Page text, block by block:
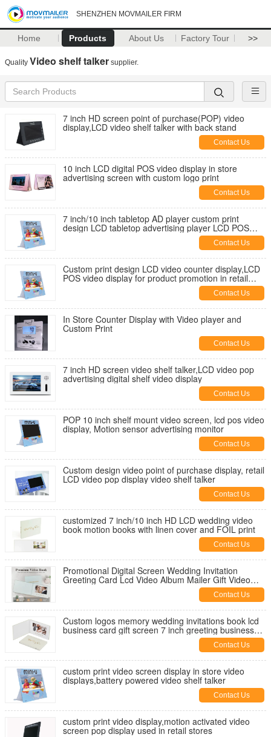
SHENZHEN MOVMAILER FIRM
Home Products About Us Factory Tour >>
Quality Video shelf talker supplier.
7 inch HD screen point of purchase(POP) video
display,LCD video shelf talker with back stand
Contact Us
10 inch LCD digital POS video display in store
advertising screen with custom logo print
Contact Us
7 inch/10 inch tabletop AD player custom print
design LCD tabletop advertising player LCD POS
Contact Us
Custom print design LCD video counter display,LCD
POS video display for product promotion in retail
Contact Us
In Store Counter Display with Video player and
Custom Print
Contact Us
7 inch HD screen video shelf talker,LCD video pop
advertising digital shelf video display
Contact Us
POP 10 inch shelf mount video screen, lcd pos video
display, Motion sensor advertising monitor
Contact Us
Custom design video point of purchase display, retail
LCD video pop display video shelf talker
Contact Us
customized 7 inch/10 inch HD LCD wedding video
book motion books with linen cover and FOIL print
Contact Us
Promotional Digital Screen Wedding Invitation
Greeting Card Lcd Video Album Mailer Gift Video
Contact Us
Custom logos memory wedding invitations book lcd
business card gift screen 7 inch greeting business
Contact Us
custom print video screen display in store video
displays,battery powered video shelf talker
Contact Us
custom print video display,motion activated video
screen pop display used in retail stores